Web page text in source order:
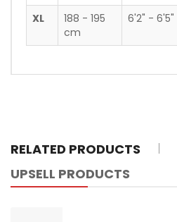
XL
188 - 195
cm
6'2" - 6'5"
RELATED PRODUCTS
UPSELL PRODUCTS